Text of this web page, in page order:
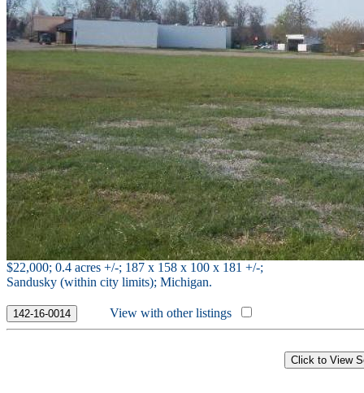
$22,000; 0.4 acres +/-; 187 x 158 x 100 x 181 +/-;
Sandusky (within city limits); Michigan.
View with other listings